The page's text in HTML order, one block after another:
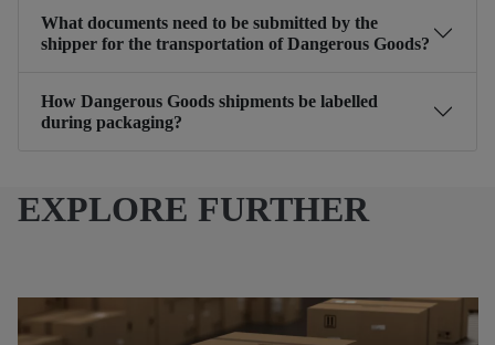
What documents need to be submitted by the
shipper for the transportation of Dangerous Goods?
How Dangerous Goods shipments be labelled
during packaging?
EXPLORE FURTHER